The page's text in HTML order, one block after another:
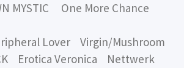
MYSTIC One More Chance
Lover Virgin/Mushroom
Erotica Veronica Nettwerk